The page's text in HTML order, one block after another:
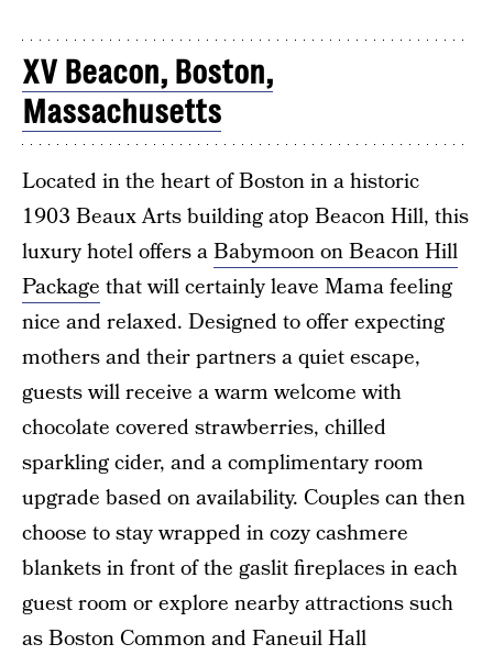
XV Beacon, Boston,
Massachusetts
Located in the heart of Boston in a historic
1903 Beaux Arts building atop Beacon Hill, this
luxury hotel offers aBabymoon on Beacon Hill
Package that will certainly leave Mama feeling
nice and relaxed. Designed to offer expecting
mothers and their partners a quiet escape,
guests will receive a warm welcome with
chocolate covered strawberries, chilled
sparkling cider, and a complimentary room
upgrade based on availability. Couples can then
choose to stay wrapped in cozy cashmere
blankets in front of the gaslit fireplaces in each
guest room or explore nearby attractions such
as Boston Common and Faneuil Hall